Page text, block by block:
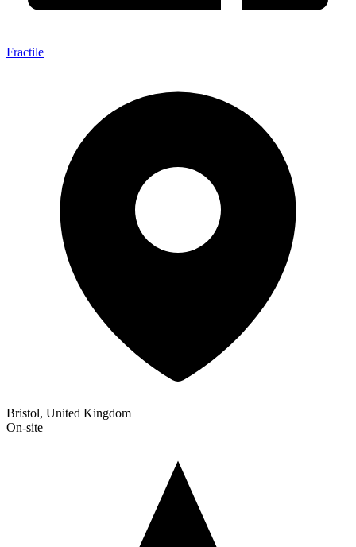
Fractile
Bristol, United Kingdom
On-site